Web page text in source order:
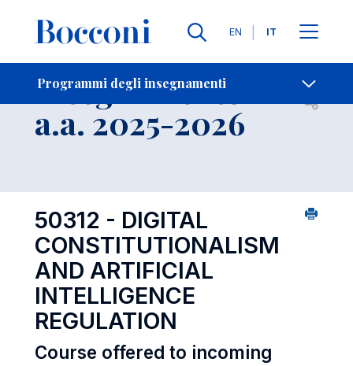
Lingue
EN IT
Programmi degli insegnamenti
-
Insegnamento
a.a. 2025-2026 Open
50312 - DIGITAL
CONSTITUTIONALISM
AND ARTIFICIAL
INTELLIGENCE
REGULATION
Course offered to incoming